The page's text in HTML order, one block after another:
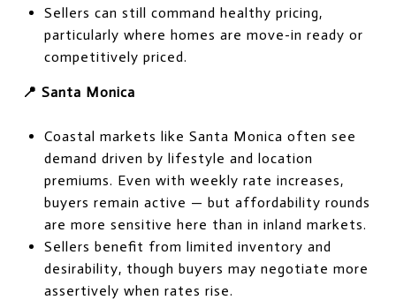
Sellers can still command healthy pricing,
particularly where homes are move-in ready or
competitively priced.
📍 Santa Monica
Coastal markets like Santa Monica often see
demand driven by lifestyle and location
premiums. Even with weekly rate increases,
buyers remain active — but affordability rounds
are more sensitive here than in inland markets.
Sellers benefit from limited inventory and
desirability, though buyers may negotiate more
assertively when rates rise.